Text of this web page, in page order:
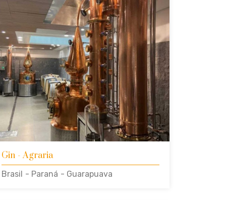
Gin - Agraria
Brasil - Paraná - Guarapuava